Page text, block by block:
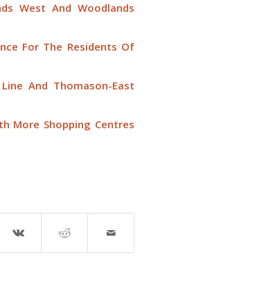
West And Woodlands
For The Residents Of
And Thomason-East
More Shopping Centres